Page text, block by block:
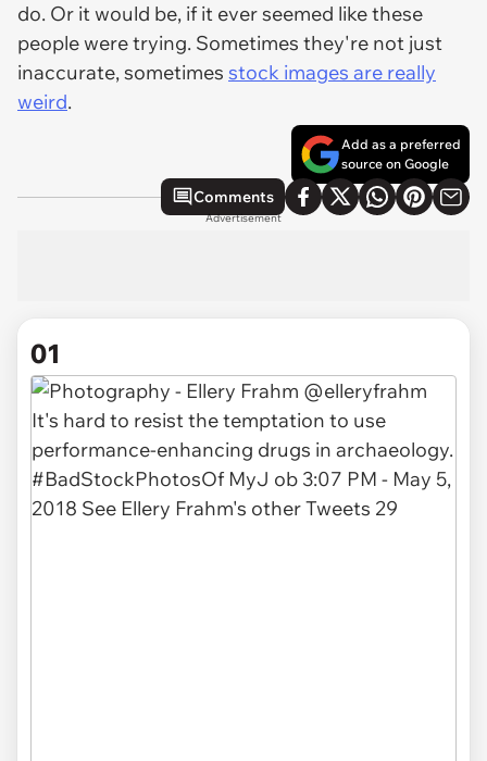
do. Or it would be, if it ever seemed like these
people were trying. Sometimes they're not just
inaccurate, sometimes stock images are really
weird.
Add as a preferred
source on Google
Comments
Advertisement
01